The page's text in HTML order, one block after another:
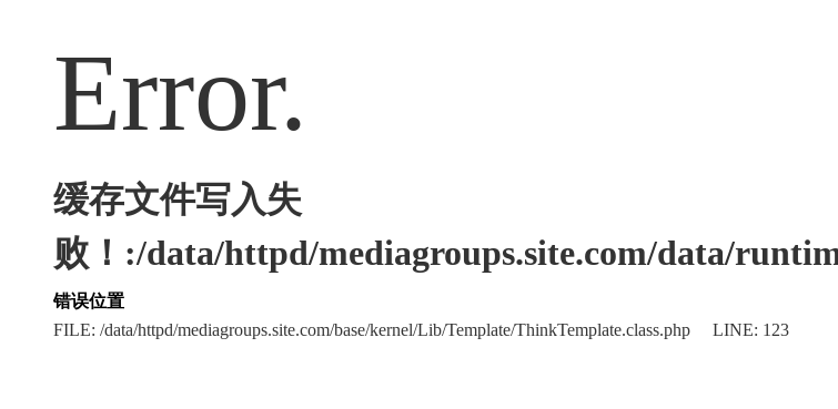
Error.
缓存文件写入失
败！:/data/httpd/mediagroups.site.com/data/
错误位置
FILE: /data/httpd/mediagroups.site.com/base/kernel/Lib/Template/ThinkTemplate.class.php LINE: 123